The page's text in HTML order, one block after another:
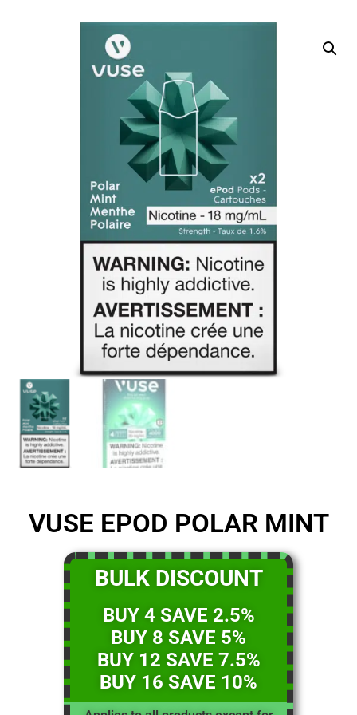
DELIVERY ZONES
VUSE EPOD POLAR MINT
BULK DISCOUNT
BUY 4 SAVE 2.5%
BUY 8 SAVE 5%
BUY 12 SAVE 7.5%
BUY 16 SAVE 10%